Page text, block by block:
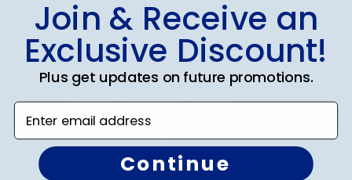
Diploma Frames
Certificate Frames
Double Document Frames
State Bar Frames
Custom Frames
Join & Receive an
Exclusive Discount!
Plus get updates on future promotions.
Enter email address
Continue